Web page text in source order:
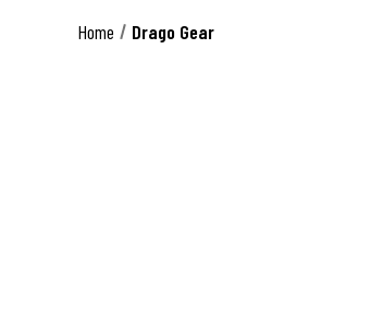
Home Drago Gear